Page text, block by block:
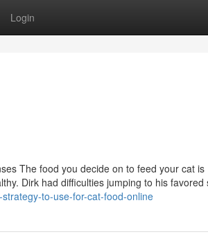
Login
The food you decide on to feed your cat is
Dirk had difficulties jumping to his favored
to-use-for-cat-food-online